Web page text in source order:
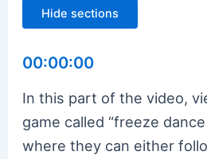
Hide sections
00:00:00
In this part of the video,
game called “freeze
where they can either